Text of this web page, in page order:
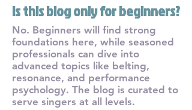
Is this blog only for beginners?
No. Beginners will find strong
foundations here, while seasoned
professionals can dive into
advanced topics like belting,
resonance, and performance
psychology. The blog is curated to
serve singers at all levels.